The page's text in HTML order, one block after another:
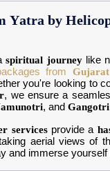
Yatra by
spiritual journeylike
from Gujarat
you're looking to
, we ensure a
, and Gangotri
servicesprovide a
aerial views of
and immerse